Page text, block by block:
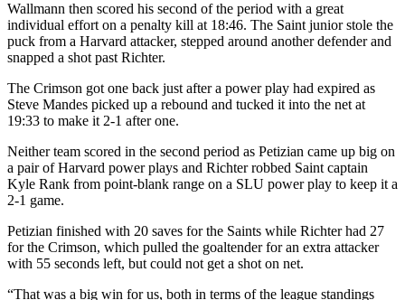
Wallmann then scored his second of the period with a great
individual effort on a penalty kill at 18:46. The Saint junior stole the
puck from a Harvard attacker, stepped around another defender and
snapped a shot past Richter.
The Crimson got one back just after a power play had expired as
Steve Mandes picked up a rebound and tucked it into the net at
19:33 to make it 2-1 after one.
Neither team scored in the second period as Petizian came up big on
a pair of Harvard power plays and Richter robbed Saint captain
Kyle Rank from point-blank range on a SLU power play to keep it a
2-1 game.
Petizian finished with 20 saves for the Saints while Richter had 27
for the Crimson, which pulled the goaltender for an extra attacker
with 55 seconds left, but could not get a shot on net.
“That was a big win for us, both in terms of the league standings